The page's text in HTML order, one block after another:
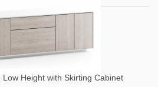
Low Height with Skirting Cabinet